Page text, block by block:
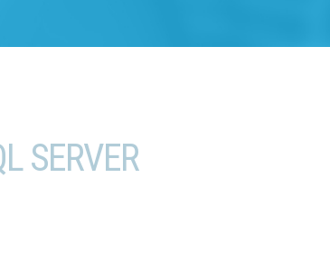
SERVER